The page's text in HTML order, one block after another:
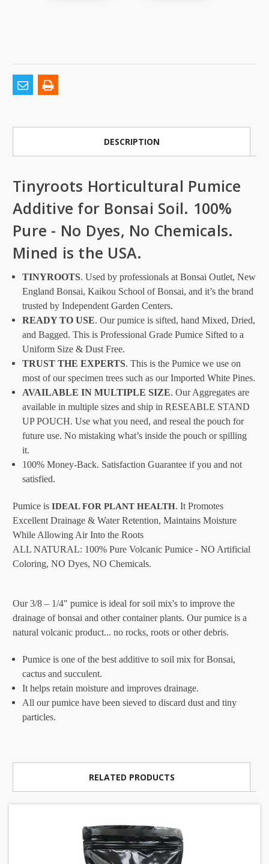
DESCRIPTION
Tinyroots Horticultural Pumice
Additive for Bonsai Soil. 100%
Pure - No Dyes, No Chemicals.
Mined is the USA.
TINYROOTS. Used by professionals at Bonsai Outlet, New
England Bonsai, Kaikou School of Bonsai, and it’s the brand
trusted by Independent Garden Centers.
READY TO USE. Our pumice is sifted, hand Mixed, Dried,
and Bagged. This is Professional Grade Pumice Sifted to a
Uniform Size & Dust Free.
TRUST THE EXPERTS. This is the Pumice we use on
most of our specimen trees such as our Imported White Pines.
AVAILABLE IN MULTIPLE SIZE. Our Aggregates are
available in multiple sizes and ship in RESEABLE STAND
UP POUCH. Use what you need, and reseal the pouch for
future use. No mistaking what’s inside the pouch or spilling
it.
100% Money-Back. Satisfaction Guarantee if you and not
satisfied.
Pumice is IDEAL FOR PLANT HEALTH. It Promotes
Excellent Drainage & Water Retention, Maintains Moisture
While Allowing Air Into the Roots
ALL NATURAL: 100% Pure Volcanic Pumice - NO Artificial
Coloring, NO Dyes, NO Chemicals.
Our 3/8 – 1/4" pumice is ideal for soil mix's to improve the
drainage of bonsai and other container plants. Our pumice is a
natural volcanic product... no rocks, roots or other debris.
Pumice is one of the best additive to soil mix for Bonsai,
cactus and succulent.
It helps retain moisture and improves drainage.
All our pumice have been sieved to discard dust and tiny
particles.
RELATED PRODUCTS